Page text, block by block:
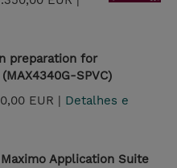
preparation for
SPVC)
EUR | Detalhes e
Application Suite